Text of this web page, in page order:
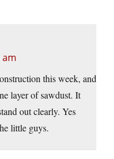
am
this week, and
layer of sawdust. It
out clearly. Yes
little guys.